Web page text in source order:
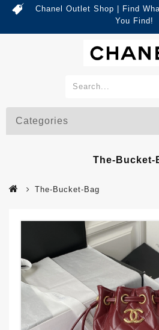
Chanel Outlet Shop | Find
You Find!
Categories
The-Bucket-
The-Bucket-Bag